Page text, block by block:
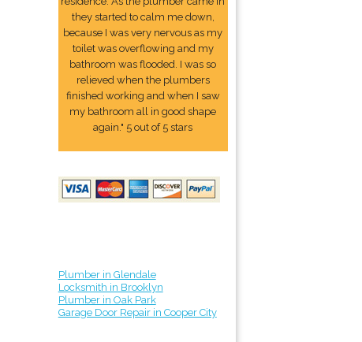
they started to calm me down,
because I was very nervous as my
toilet was overflowing and my
bathroom was flooded. I was so
relieved when the plumbers
finished working and when I saw
my bathroom all in good shape
again." 5 out of 5 stars
Plumber in Glendale
Locksmith in Brooklyn
Plumber in Oak Park
Garage Door Repair in Cooper City